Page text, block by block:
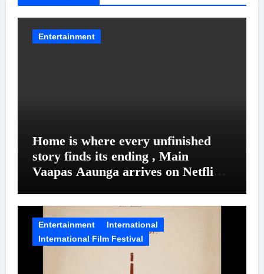
Entertainment
Home is where every unfinished
story finds its ending , Main
Vaapas Aaunga arrives on Netflix
Entertainment
International
International Film Festival